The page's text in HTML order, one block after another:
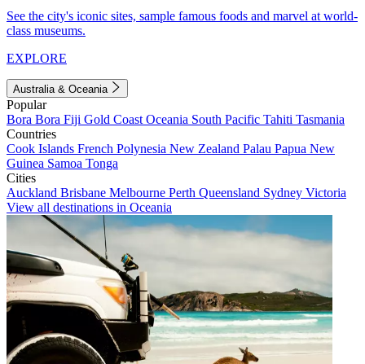
See the city's iconic sites, sample famous foods and marvel at world-
class museums.
EXPLORE
Australia & Oceania
Popular
Bora Bora Fiji Gold Coast Oceania South Pacific Tahiti Tasmania
Countries
Cook Islands French Polynesia New Zealand Palau Papua New
Guinea Samoa Tonga
Cities
Auckland Brisbane Melbourne Perth Queensland Sydney Victoria
View all destinations in Oceania